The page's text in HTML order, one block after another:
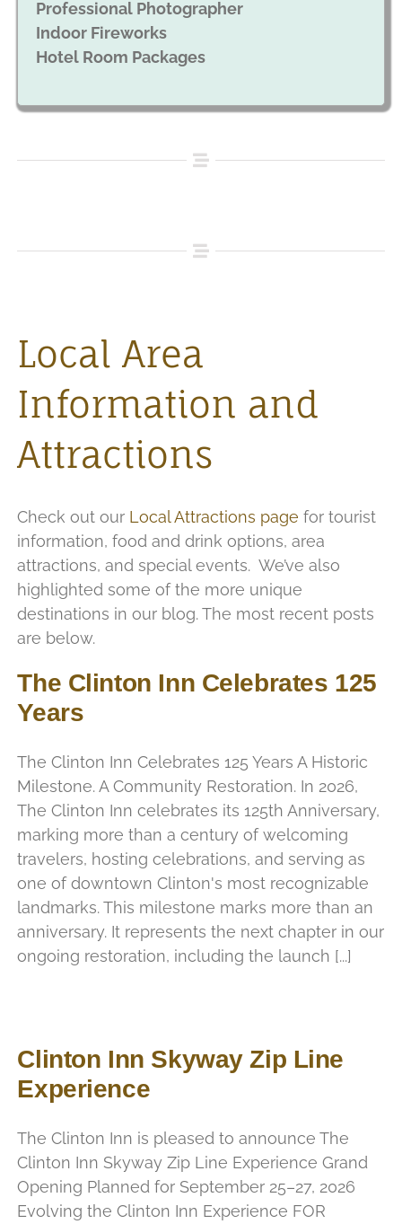
Professional Photographer
Indoor Fireworks
Hotel Room Packages
Local Area
Information and
Attractions
Check out our Local Attractions page for tourist
information, food and drink options, area
attractions, and special events. We’ve also
highlighted some of the more unique
destinations in our blog. The most recent posts
are below.
The Clinton Inn Celebrates 125
Years
The Clinton Inn Celebrates 125 Years A Historic
Milestone. A Community Restoration. In 2026,
The Clinton Inn celebrates its 125th Anniversary,
marking more than a century of welcoming
travelers, hosting celebrations, and serving as
one of downtown Clinton's most recognizable
landmarks. This milestone marks more than an
anniversary. It represents the next chapter in our
ongoing restoration, including the launch [...]
Clinton Inn Skyway Zip Line
Experience
The Clinton Inn is pleased to announce The
Clinton Inn Skyway Zip Line Experience Grand
Opening Planned for September 25–27, 2026
Evolving the Clinton Inn Experience FOR